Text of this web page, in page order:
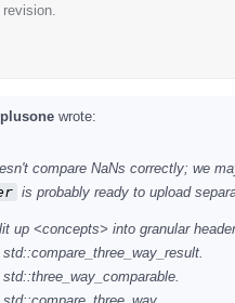
wrote:
compare NaNs correctly; we
is probably ready to upload
up <concepts> into granular